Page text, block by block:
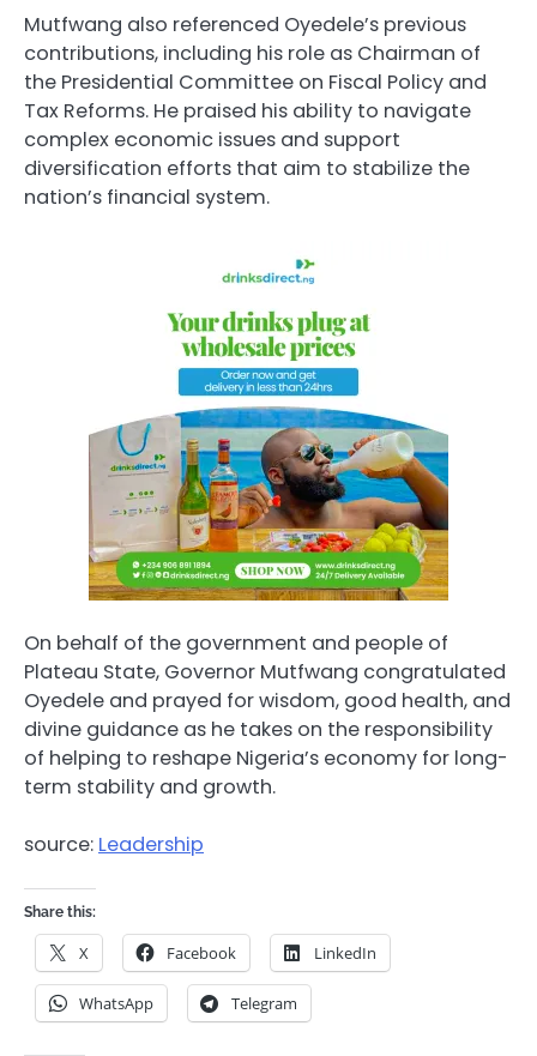
Mutfwang also referenced Oyedele’s previous
contributions, including his role as Chairman of
the Presidential Committee on Fiscal Policy and
Tax Reforms. He praised his ability to navigate
complex economic issues and support
diversification efforts that aim to stabilize the
nation’s financial system.
On behalf of the government and people of
Plateau State, Governor Mutfwang congratulated
Oyedele and prayed for wisdom, good health, and
divine guidance as he takes on the responsibility
of helping to reshape Nigeria’s economy for long-
term stability and growth.
source: Leadership
Share this:
X Facebook LinkedIn
WhatsApp Telegram